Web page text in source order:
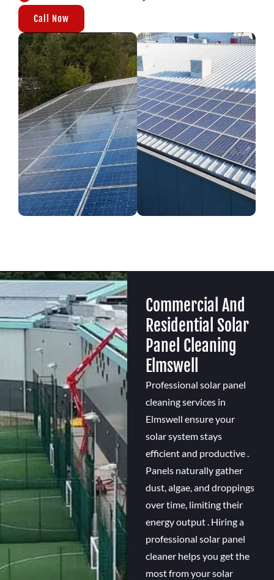
Call Now
Commercial And
Residential Solar
Panel Cleaning
Elmswell
Professional solar panel
cleaning services in
Elmswell ensure your
solar system stays
efficient and productive .
Panels naturally gather
dust, algae, and droppings
over time, limiting their
energy output . Hiring a
professional solar panel
cleaner helps you get the
most from your solar